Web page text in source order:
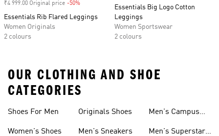
₹4 999.00 Original price -50%
Essentials Rib Flared Leggings
Women Originals
2 colours
Essentials Big Logo Cotton
Leggings
Women Sportswear
2 colours
OUR CLOTHING AND SHOE
CATEGORIES
Shoes For Men
Women's Shoes
Originals Shoes
Men's Sneakers
Men's Campus
Men's Superstar